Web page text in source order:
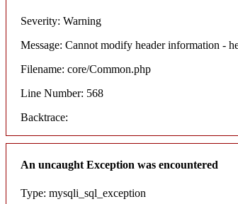
Severity: Warning
Message: Cannot modify header information -
Filename: core/Common.php
Line Number: 568
Backtrace:
An uncaught Exception was encountered
Type: mysqli_sql_exception